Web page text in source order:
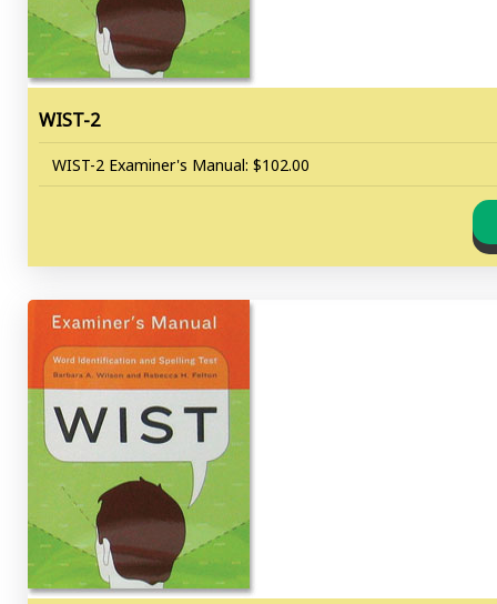
WIST-2
WIST-2 Examiner's Manual: $102.00